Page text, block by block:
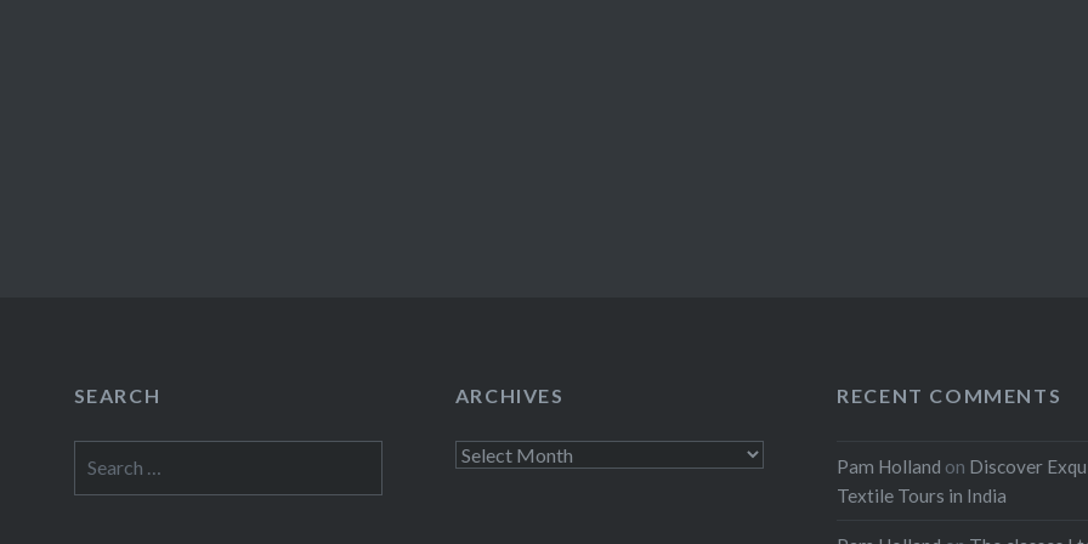
SEARCH ARCHIVES
Archives
RECENT COMMENTS
Pam Holland on Discover
Textile Tours in India